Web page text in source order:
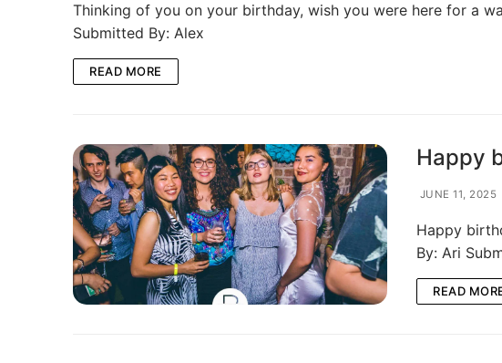
Thinking of you on your birthday, wish you were here for a
Submitted By: Alex
READ MORE
Happy
JUNE 11, 2025
Happy
By: Ari
READ